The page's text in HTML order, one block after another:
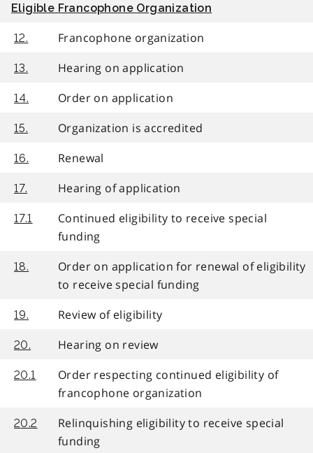
Eligible Francophone Organization
12. Francophone organization
13. Hearing on application
14. Order on application
15. Organization is accredited
16. Renewal
17. Hearing of application
17.1
Continued eligibility to receive special
funding
18.
Order on application for renewal of eligibility
to receive special funding
19. Review of eligibility
20. Hearing on review
20.1
Order respecting continued eligibility of
francophone organization
20.2
Relinquishing eligibility to receive special
funding